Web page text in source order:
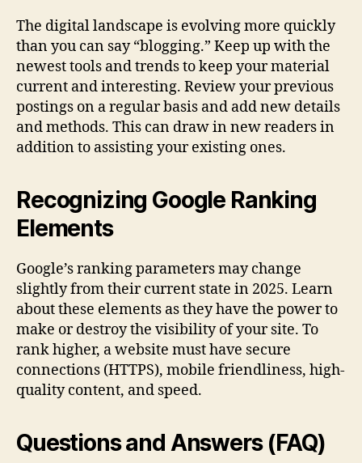
The digital landscape is evolving more quickly
than you can say “blogging.” Keep up with the
newest tools and trends to keep your material
current and interesting. Review your previous
postings on a regular basis and add new details
and methods. This can draw in new readers in
addition to assisting your existing ones.
Recognizing Google Ranking
Elements
Google’s ranking parameters may change
slightly from their current state in 2025. Learn
about these elements as they have the power to
make or destroy the visibility of your site. To
rank higher, a website must have secure
connections (HTTPS), mobile friendliness, high-
quality content, and speed.
Questions and Answers (FAQ)